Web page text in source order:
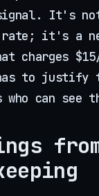
It's
rate; it's a
charges
to justify
who can see